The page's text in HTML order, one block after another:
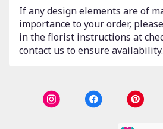
If any design elements are of
importance to your order,
in the florist instructions at
contact us to ensure availability.